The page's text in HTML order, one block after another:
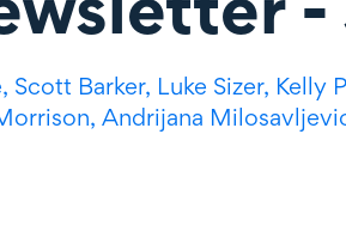
Scott Barker, Luke Sizer, Kelly
Andrijana